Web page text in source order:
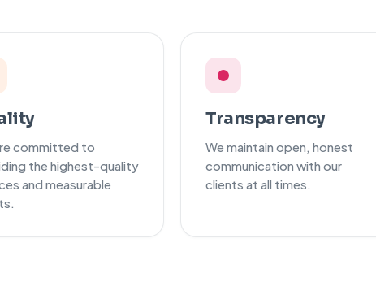
committed to
the highest-quality
and measurable
Transparency
We maintain open, honest
communication with our
clients at all times.